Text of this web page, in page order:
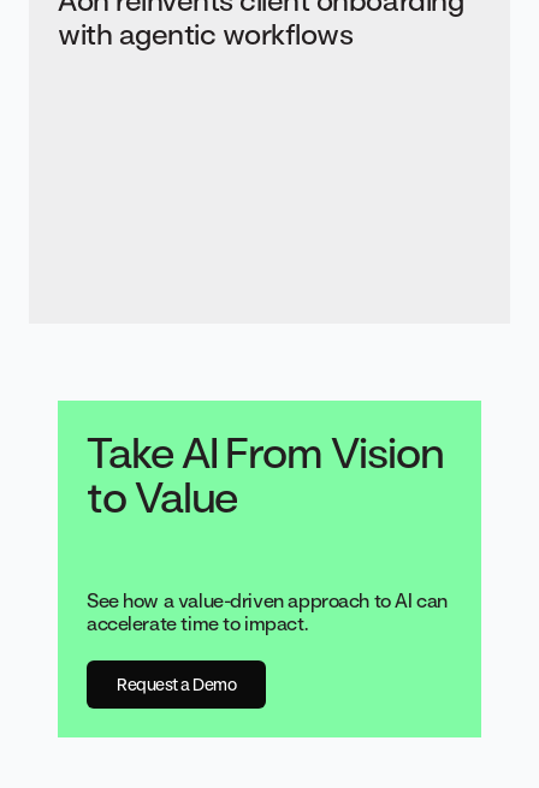
with agentic workflows
Take AI From Vision
to Value
See how a value-driven approach to AI can
accelerate time to impact.
Request a Demo